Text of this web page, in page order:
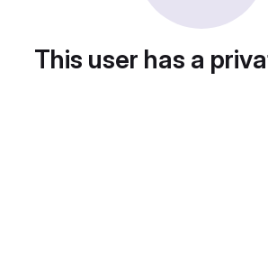
This user has a